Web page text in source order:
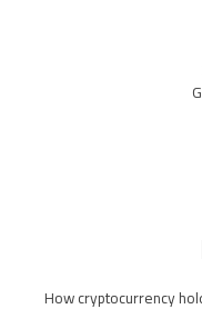
How cryptocurrency